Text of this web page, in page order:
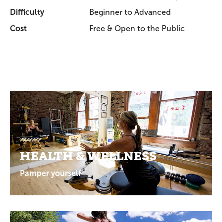
Difficulty
Beginner to Advanced
Cost
Free & Open to the Public
Promotions
HEALTH & WELLNESS
Pamper yourself